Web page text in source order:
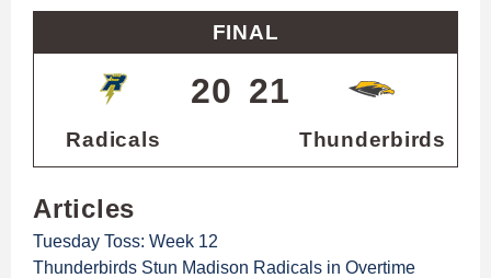
FINAL
Radicals
20 21
Thunderbirds
Articles
Tuesday Toss: Week 12
Thunderbirds Stun Madison Radicals in Overtime